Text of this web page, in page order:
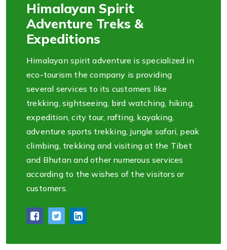
Himalayan Spirit
Adventure Treks &
Expeditions
Himalayan spirit adventure is specialized in
eco-tourism the company is providing
several services to its customers like
trekking, sightseeing, bird watching, hiking,
expedition, city tour, rafting, kayaking,
adventure sports trekking, jungle safari, peak
climbing, trekking and visiting at the Tibet
and Bhutan and other numerous services
according to the wishes of the visitors or
customers.